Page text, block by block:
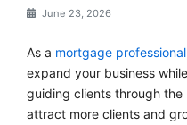
June 23, 2026
As a mortgage professional
expand your business
guiding clients through
attract more clients and